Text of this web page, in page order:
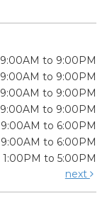
9:00AM to 9:00PM
9:00AM to 9:00PM
9:00AM to 9:00PM
9:00AM to 9:00PM
9:00AM to 6:00PM
9:00AM to 6:00PM
1:00PM to 5:00PM
next